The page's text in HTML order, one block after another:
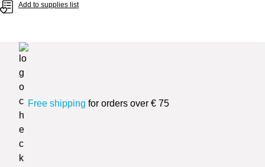
Add to supplies list
Free shipping for orders over € 75